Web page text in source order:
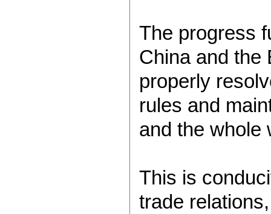
The progress
China and the
properly
rules and
and the
This is
trade